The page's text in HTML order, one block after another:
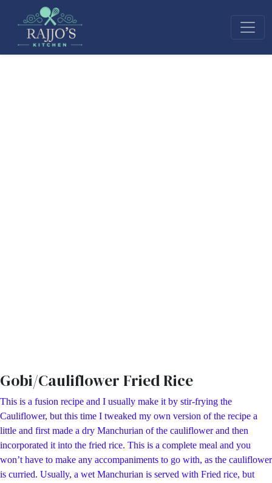
Gobi/Cauliflower Fried Rice
This is a fusion recipe and I usually make it by stir-frying the
Cauliflower, but this time I tweaked my own version of the recipe a
little and first made a dry Manchurian of the cauliflower and then
incorporated it into the fried rice. This is a complete meal and you
won’t have to make any accompaniments to go with, as the cauliflower
is curried. Usually, a wet Manchurian is served with Fried rice, but